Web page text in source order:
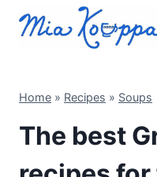
Home » Recipes » Soups
The best